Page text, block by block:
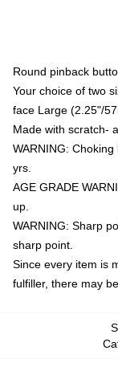
Round pinback
Your choice of two
face Large (2.25"/
Made with scratch-
WARNING:
yrs.
AGE GRADE
up.
WARNING: Sharp
sharp point.
Since every item is
fulfiller, there may